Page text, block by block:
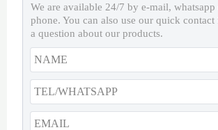
We are available 24/7 by e-mail, whatsapp
phone. You can also use our quick contact
a question about our products.